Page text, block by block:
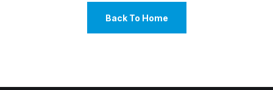
Back To Home